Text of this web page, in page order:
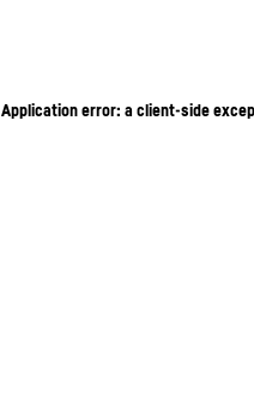
Application error: a client-side